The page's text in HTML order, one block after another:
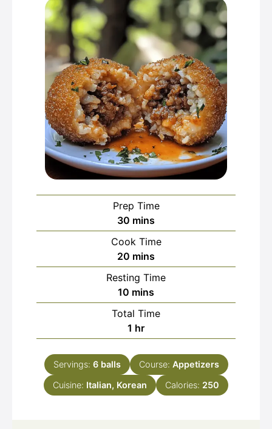
Prep Time
30 minutes
mins
Cook Time
20 minutes
mins
Resting Time
10 minutes
mins
Total Time
1 hour
hr
Servings: 6 balls Course: Appetizers
Cuisine: Italian, Korean Calories: 250